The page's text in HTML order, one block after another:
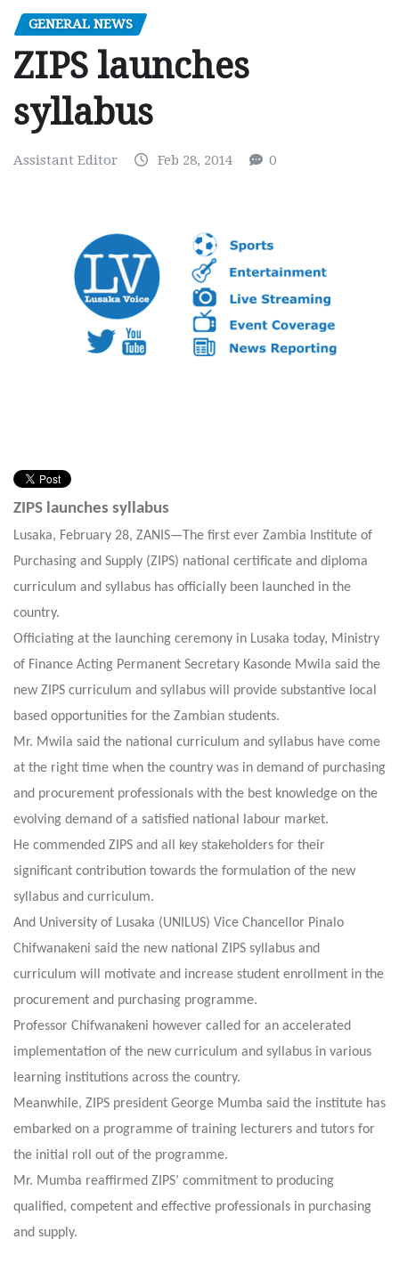
GENERAL NEWS
ZIPS launches
syllabus
Assistant Editor Feb 28, 2014 0
ZIPS launches syllabus
Lusaka, February 28, ZANIS—The first ever Zambia Institute of
Purchasing and Supply (ZIPS) national certificate and diploma
curriculum and syllabus has officially been launched in the
country.
Officiating at the launching ceremony in Lusaka today, Ministry
of Finance Acting Permanent Secretary Kasonde Mwila said the
new ZIPS curriculum and syllabus will provide substantive local
based opportunities for the Zambian students.
Mr. Mwila said the national curriculum and syllabus have come
at the right time when the country was in demand of purchasing
and procurement professionals with the best knowledge on the
evolving demand of a satisfied national labour market.
He commended ZIPS and all key stakeholders for their
significant contribution towards the formulation of the new
syllabus and curriculum.
And University of Lusaka (UNILUS) Vice Chancellor Pinalo
Chifwanakeni said the new national ZIPS syllabus and
curriculum will motivate and increase student enrollment in the
procurement and purchasing programme.
Professor Chifwanakeni however called for an accelerated
implementation of the new curriculum and syllabus in various
learning institutions across the country.
Meanwhile, ZIPS president George Mumba said the institute has
embarked on a programme of training lecturers and tutors for
the initial roll out of the programme.
Mr. Mumba reaffirmed ZIPS’ commitment to producing
qualified, competent and effective professionals in purchasing
and supply.